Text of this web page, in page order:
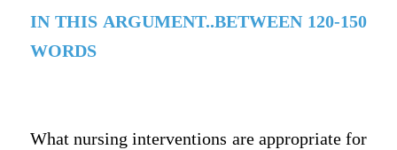
IN THIS ARGUMENT..BETWEEN 120-150
WORDS
What nursing interventions are appropriate for